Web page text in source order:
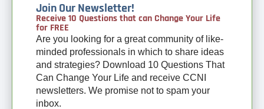
Join Our Newsletter!
Receive 10 Questions that can Change Your Life
for FREE
Are you looking for a great community of like-
minded professionals in which to share ideas
and strategies? Download 10 Questions That
Can Change Your Life and receive CCNI
newsletters. We promise not to spam your
inbox.